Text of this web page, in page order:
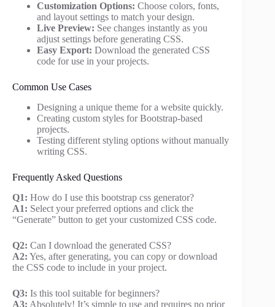
Customization Options: Choose colors, fonts,
and layout settings to match your design.
Live Preview: See changes instantly as you
adjust settings before generating CSS.
Easy Export: Download the generated CSS
code for use in your projects.
Common Use Cases
Designing a unique theme for a website quickly.
Creating custom styles for Bootstrap-based
projects.
Testing different styling options without manually
writing CSS.
Frequently Asked Questions
Q1: How do I use this bootstrap css generator?
A1: Select your preferred options and click the
“Generate” button to get your customized CSS code.
Q2: Can I download the generated CSS?
A2: Yes, after generating, you can copy or download
the CSS code to include in your project.
Q3: Is this tool suitable for beginners?
A3: Absolutely! It’s simple to use and requires no prior